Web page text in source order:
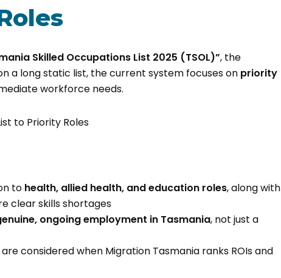
Skilled Occupations List 2025 (TSOL)”, the
a long static list, the current system focuses on priority
workforce needs.
to health, allied health, and education roles, along with
clear skills shortages
ongoing employment in Tasmania, not just a
considered when Migration Tasmania ranks ROIs and